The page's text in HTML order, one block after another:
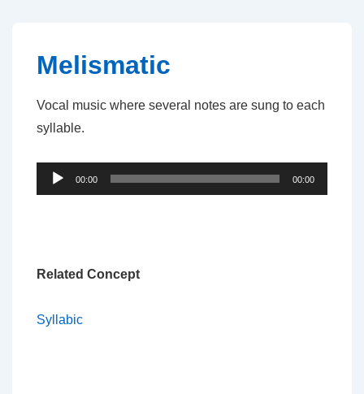
Content
Melismatic
Vocal music where several notes are sung to each
syllable.
Audio
Player
00:00 00:00
Related Concept
Syllabic